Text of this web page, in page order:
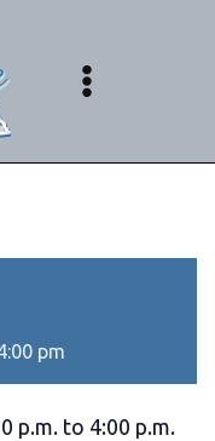
pm
p.m. to 4:00 p.m.